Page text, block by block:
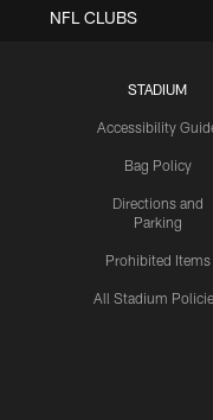
STADIUM
Accessibility
Bag Policy
Directions and
Parking
Prohibited Items
All Stadium
NFL CLUBS